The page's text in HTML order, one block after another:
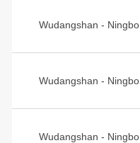
Wudangshan - Ningbo
Wudangshan - Ningbo
Wudangshan - Ningbo